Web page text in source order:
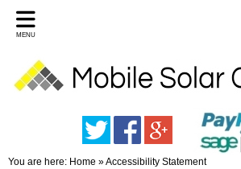
MENU
You are here: Home »Accessibility Statement